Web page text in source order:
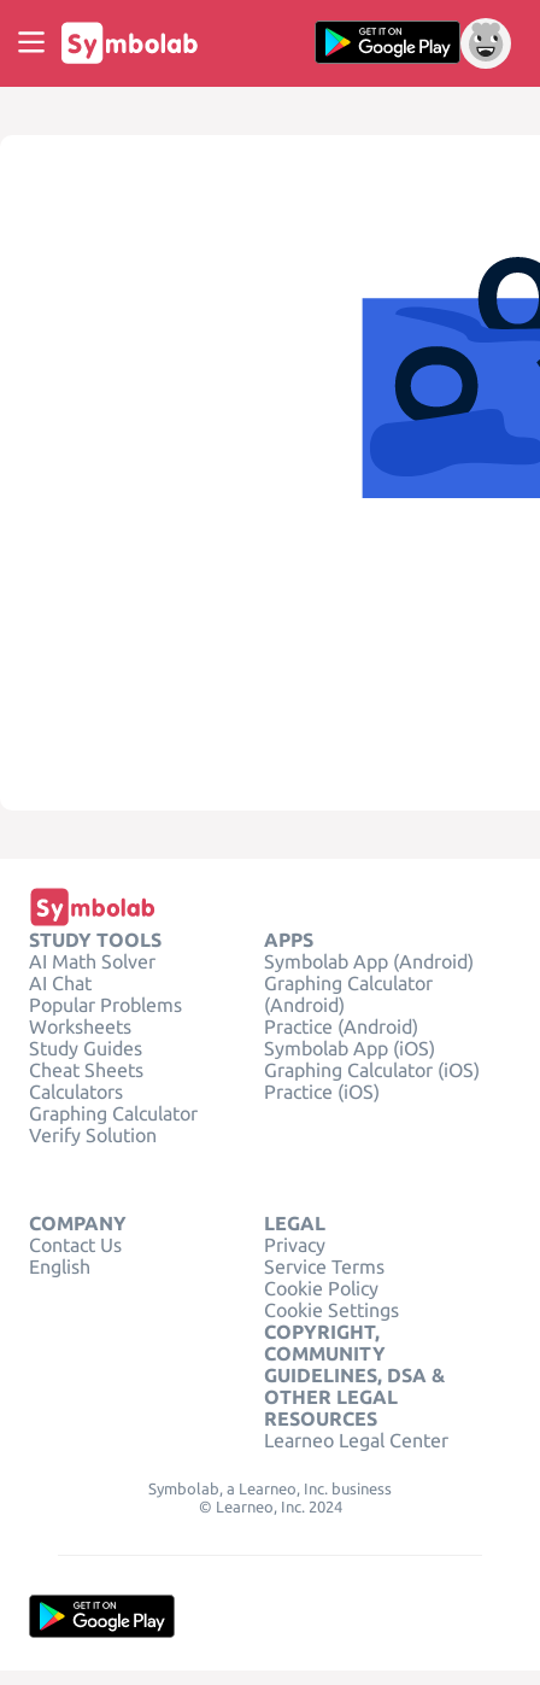
STUDY TOOLS
AI Math Solver
AI Chat
Popular Problems
Worksheets
Study Guides
Cheat Sheets
Calculators
Graphing Calculator
Verify Solution
APPS
Symbolab App (Android)
Graphing Calculator
(Android)
Practice (Android)
Symbolab App (iOS)
Graphing Calculator (iOS)
Practice (iOS)
COMPANY
Contact Us
English
LEGAL
Privacy
Service Terms
Cookie Policy
Cookie Settings
COPYRIGHT,
COMMUNITY
GUIDELINES, DSA &
OTHER LEGAL
RESOURCES
Learneo Legal Center
Symbolab, a Learneo, Inc. business
© Learneo, Inc. 2024